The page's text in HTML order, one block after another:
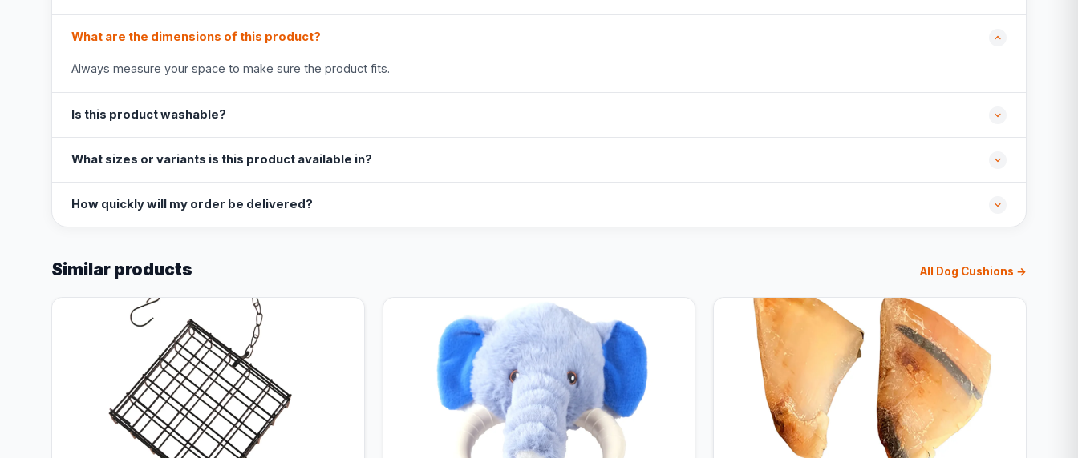
What are the dimensions of this product?
Always measure your space to make sure the product fits.
Is this product washable?
What sizes or variants is this product available in?
How quickly will my order be delivered?
Similar products All Dog Cushions →